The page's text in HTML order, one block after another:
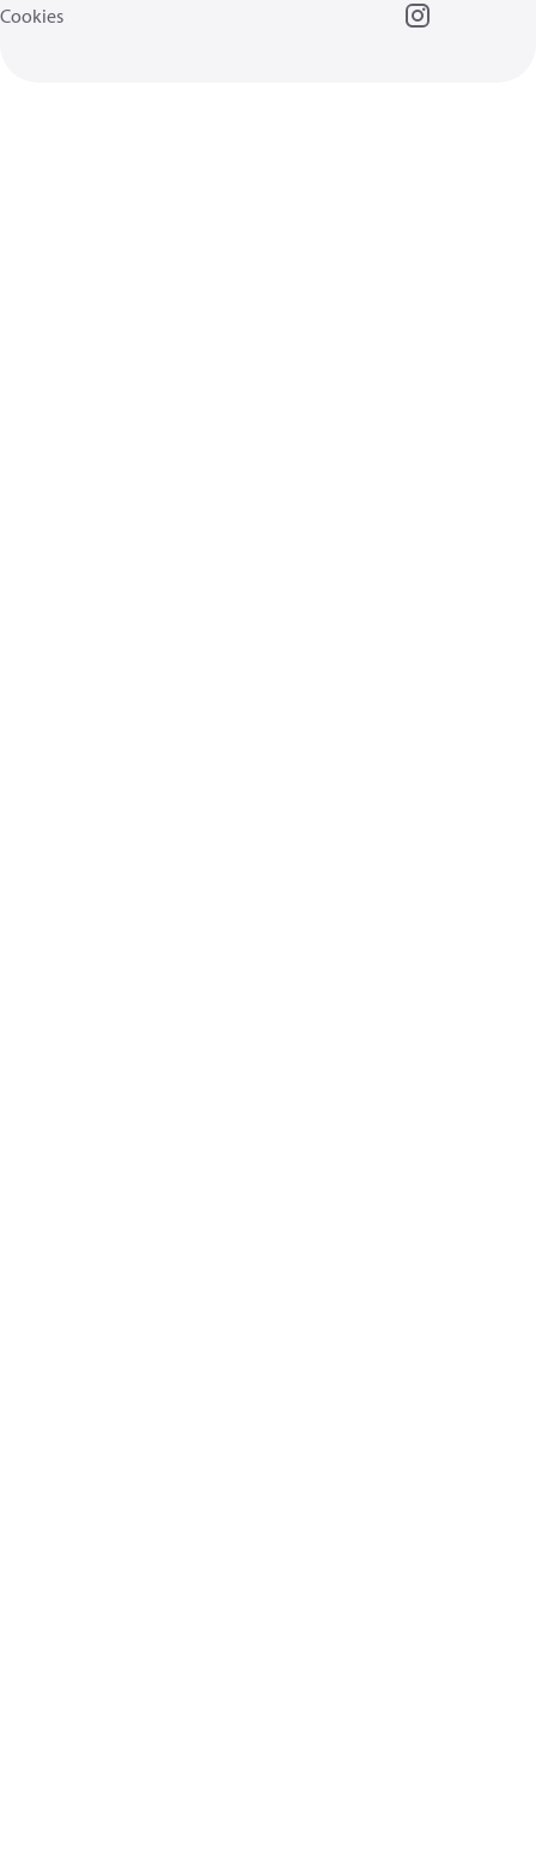
Cookies